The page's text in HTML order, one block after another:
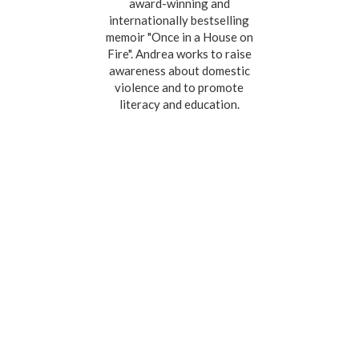
award-winning and
internationally bestselling
memoir "Once in a House on
Fire". Andrea works to raise
awareness about domestic
violence and to promote
literacy and education.